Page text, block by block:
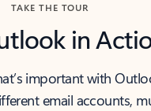
TAKE THE TOUR
in
important with
email accounts,